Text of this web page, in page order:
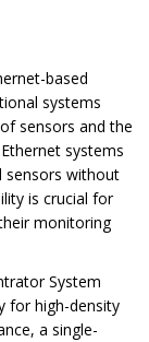
based
systems
sensors and the
systems
sensors without
is crucial for
monitoring
System
for high-density
a single-